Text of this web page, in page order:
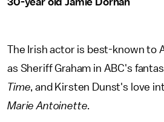
The Irish actor is best-known to
as Sheriff Graham in ABC's
Time, and Kirsten Dunst's love
Marie Antoinette.